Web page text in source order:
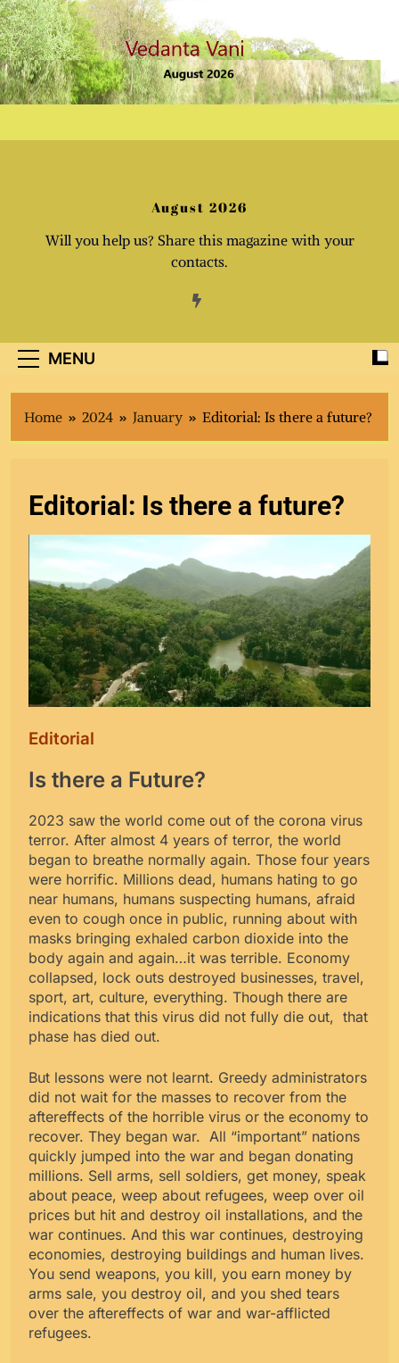
Skip
to
content
August 2026
Will you help us? Share this magazine with your
contacts.
MENU
Home 2024 January Editorial: Is there a future?
Editorial: Is there a future?
Editorial
Is there a Future?
2023 saw the world come out of the corona virus
terror. After almost 4 years of terror, the world
began to breathe normally again. Those four years
were horrific. Millions dead, humans hating to go
near humans, humans suspecting humans, afraid
even to cough once in public, running about with
masks bringing exhaled carbon dioxide into the
body again and again…it was terrible. Economy
collapsed, lock outs destroyed businesses, travel,
sport, art, culture, everything. Though there are
indications that this virus did not fully die out, that
phase has died out.
But lessons were not learnt. Greedy administrators
did not wait for the masses to recover from the
aftereffects of the horrible virus or the economy to
recover. They began war. All “important” nations
quickly jumped into the war and began donating
millions. Sell arms, sell soldiers, get money, speak
about peace, weep about refugees, weep over oil
prices but hit and destroy oil installations, and the
war continues. And this war continues, destroying
economies, destroying buildings and human lives.
You send weapons, you kill, you earn money by
arms sale, you destroy oil, and you shed tears
over the aftereffects of war and war-afflicted
refugees.